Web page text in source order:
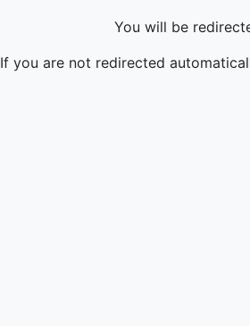
You will be
If you are not redirected